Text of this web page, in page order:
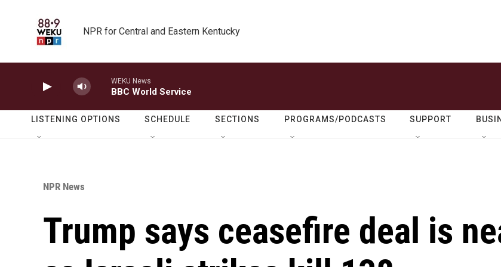
NPR for Central and Eastern Kentucky
WEKU News
BBC World Service
LISTENING OPTIONS SCHEDULE SECTIONS PROGRAMS/PODCASTS SUPPORT
NPR News
Trump says ceasefire deal is